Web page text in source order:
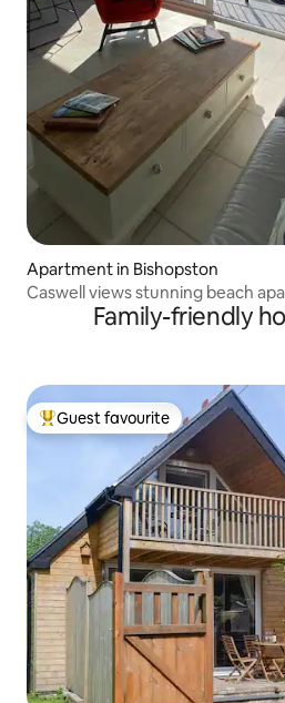
Apartment in Bishopston
Caswell views stunning
Family-friendly
Top guest favourite
Guest favourite